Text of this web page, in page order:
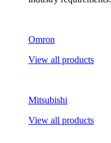
Omron
View all products
Mitsubishi
View all products